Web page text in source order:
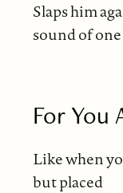
Slaps him
sound of
For You
Like when
but placed